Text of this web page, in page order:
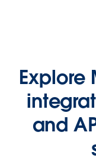
Explore
and